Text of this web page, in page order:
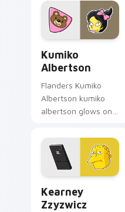
Kumiko
Albertson
Flanders Kumiko
Albertson kumiko
albertson glows on
pointer with Krusty
Klown fan flair.
Kearney
Zzyzwicz